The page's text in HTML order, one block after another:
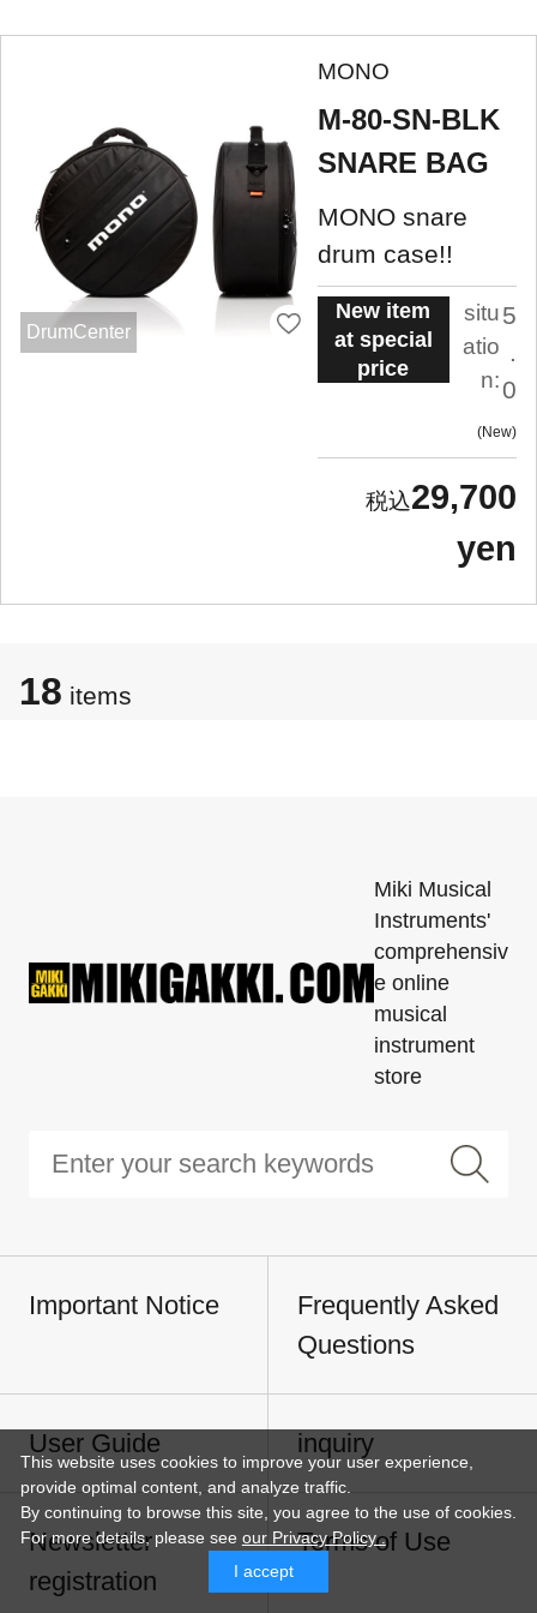
DrumCenter
MONO
M-80-SN-BLK
SNARE BAG
MONO snare
drum case!!
New item
at special
price
situ
atio
n:
5
.
0
New
29,700
yen
18 items
Miki Musical
Instruments'
comprehensiv
e online
musical
instrument
store
Important Notice
Frequently Asked
Questions
User Guide inquiry
Newsletter
registration
Terms of Use
This website uses cookies to improve your user experience,
provide optimal content, and analyze traffic.
By continuing to browse this site, you agree to the use of cookies.
For more details,please see our Privacy Policy .
I accept